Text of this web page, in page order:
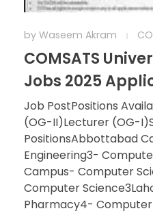
by Waseem Akram
COMSATS
Jobs 2025
Job PostPositions
(OG-II)Lecturer (OG-
PositionsAbbottabad
Engineering3-
Campus- Computer
Computer
Pharmacy4- Computer